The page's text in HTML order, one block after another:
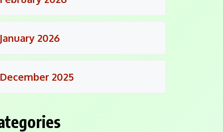
January 2026
December 2025